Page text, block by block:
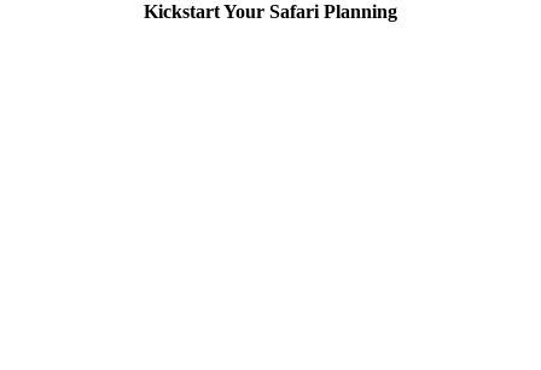
Kickstart Your Safari Planning